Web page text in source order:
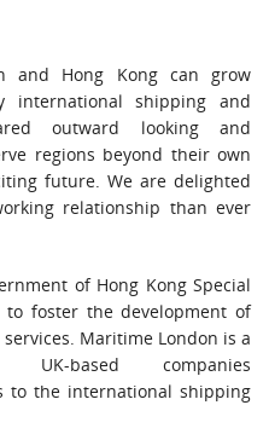
and Hong Kong can grow
international shipping and
outward looking and
regions beyond their own
future. We are delighted
relationship than ever
of Hong Kong Special
to foster the development of
Maritime London is a
based companies
to the international shipping